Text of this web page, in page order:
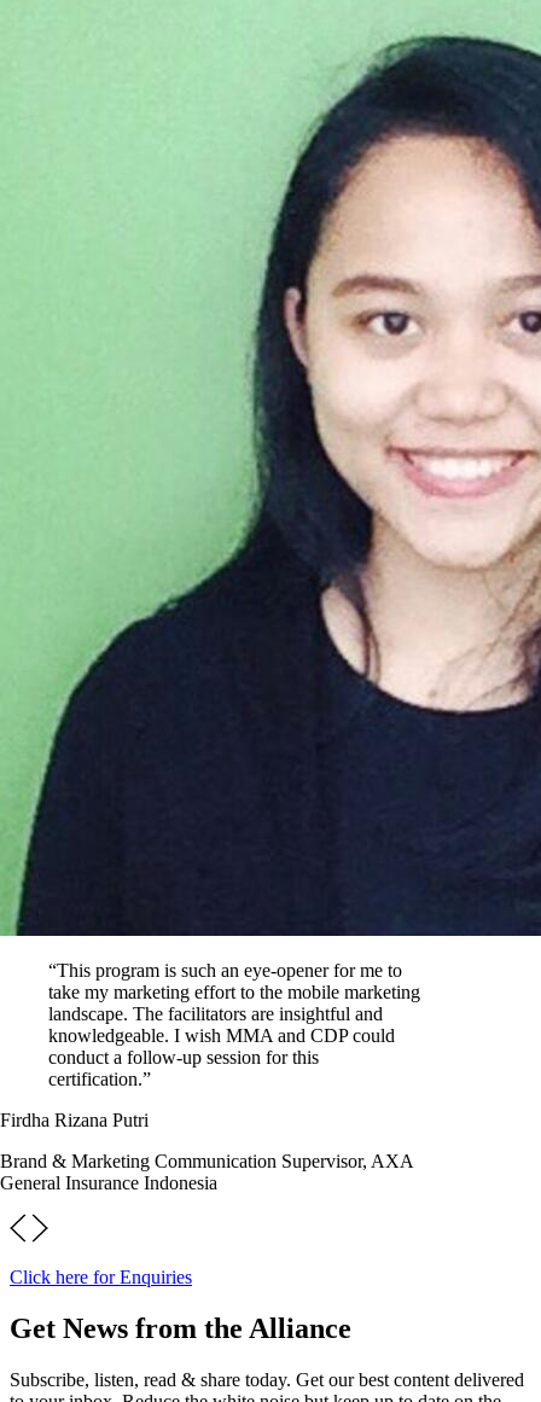
“This program is such an eye-opener for me to
take my marketing effort to the mobile marketing
landscape. The facilitators are insightful and
knowledgeable. I wish MMA and CDP could
conduct a follow-up session for this
certification.”
Firdha Rizana Putri
Brand & Marketing Communication Supervisor, AXA
General Insurance Indonesia
Click here for Enquiries
Get News from the Alliance
Subscribe, listen, read & share today. Get our best content delivered